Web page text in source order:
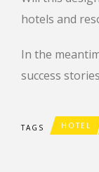
hotels and
In the
success
TAGS HOTEL